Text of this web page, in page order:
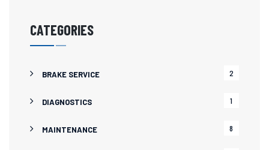
CATEGORIES
BRAKE SERVICE 2
DIAGNOSTICS 1
MAINTENANCE 8